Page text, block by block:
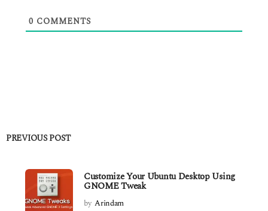
0 COMMENTS
PREVIOUS POST
Customize Your Ubuntu Desktop Using
GNOME Tweak
by Arindam